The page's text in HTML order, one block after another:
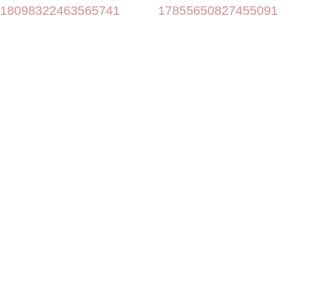
18098322463565741
17855650827455091